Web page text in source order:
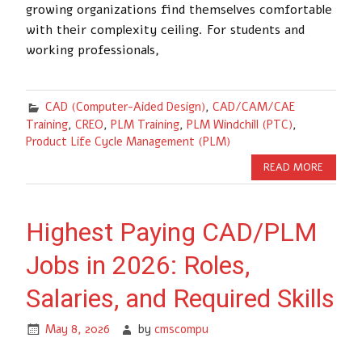
growing organizations find themselves comfortable
with their complexity ceiling. For students and
working professionals,
CAD (Computer-Aided Design), CAD/CAM/CAE
Training, CREO, PLM Training, PLM Windchill (PTC),
Product Life Cycle Management (PLM)
READ MORE
Highest Paying CAD/PLM
Jobs in 2026: Roles,
Salaries, and Required Skills
May 8, 2026 bycmscompu